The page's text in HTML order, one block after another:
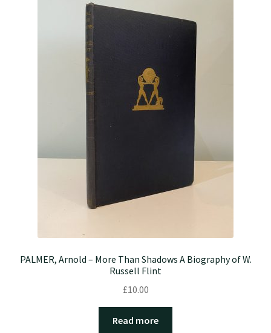
PALMER, Arnold – More Than Shadows A Biography of W.
Russell Flint
£10.00
Read more